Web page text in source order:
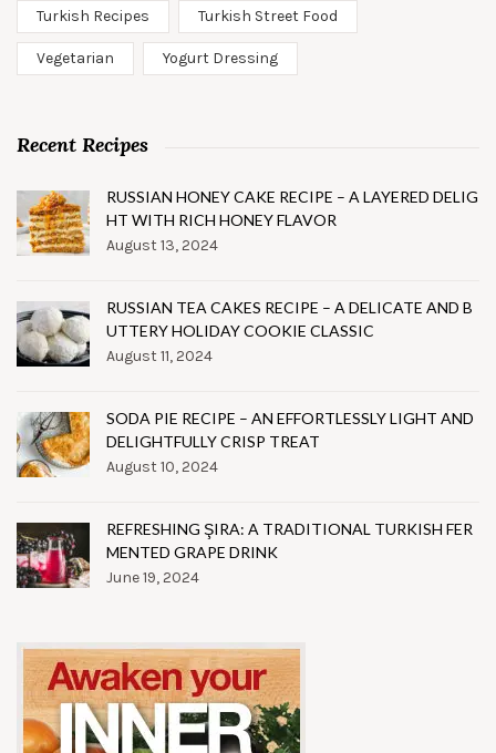
Turkish Recipes Turkish Street Food
Vegetarian Yogurt Dressing
Recent Recipes
RUSSIAN HONEY CAKE RECIPE – A LAYERED DELIG
HT WITH RICH HONEY FLAVOR
August 13, 2024
RUSSIAN TEA CAKES RECIPE – A DELICATE AND B
UTTERY HOLIDAY COOKIE CLASSIC
August 11, 2024
SODA PIE RECIPE – AN EFFORTLESSLY LIGHT AND
DELIGHTFULLY CRISP TREAT
August 10, 2024
REFRESHING ŞIRA: A TRADITIONAL TURKISH FER
MENTED GRAPE DRINK
June 19, 2024